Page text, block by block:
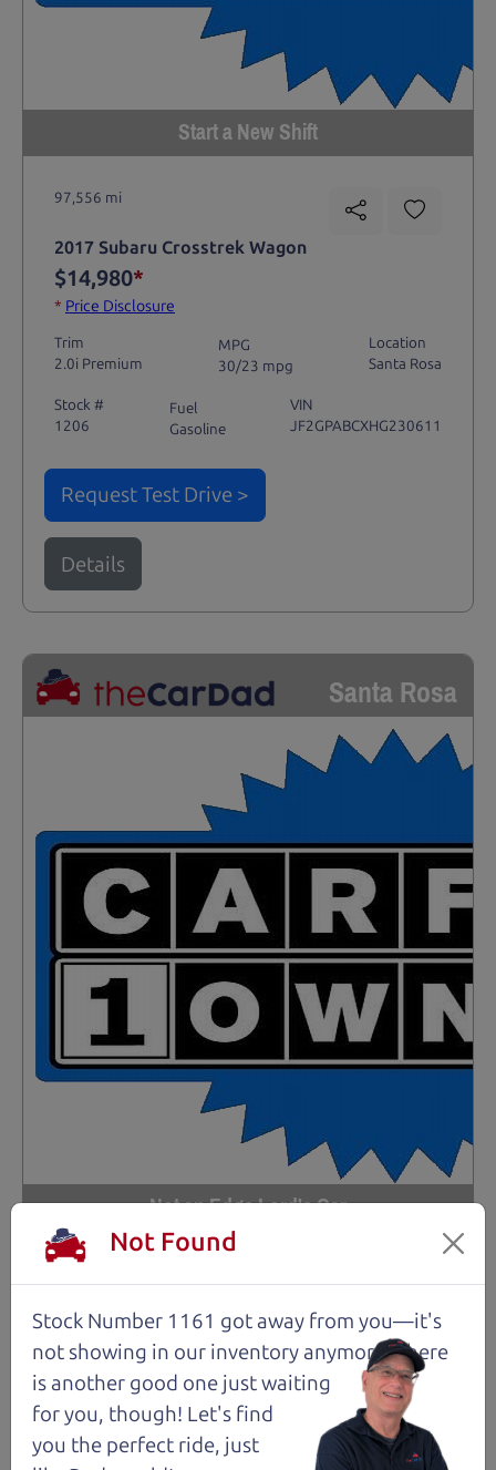
Start a New Shift
97,556 mi
2017 Subaru Crosstrek Wagon
$14,980*
* Price Disclosure
Trim
2.0i Premium
MPG
30/23 mpg
Location
Santa Rosa
Stock #
1206
Fuel
Gasoline
VIN
JF2GPABCXHG230611
Request Test Drive >
Details
Santa Rosa
Not an Edge Lord's Car
2019 Ford Edge SUV
$14,980*
* Price Disclosure
Trim
Titanium
MPG
28/21 mpg
Location
Santa Rosa
Not Found
Stock Number 1161 got away from you—it's
not showing in our inventory anymore. There
is another good one just waiting
for you, though! Let's find
you the perfect ride, just